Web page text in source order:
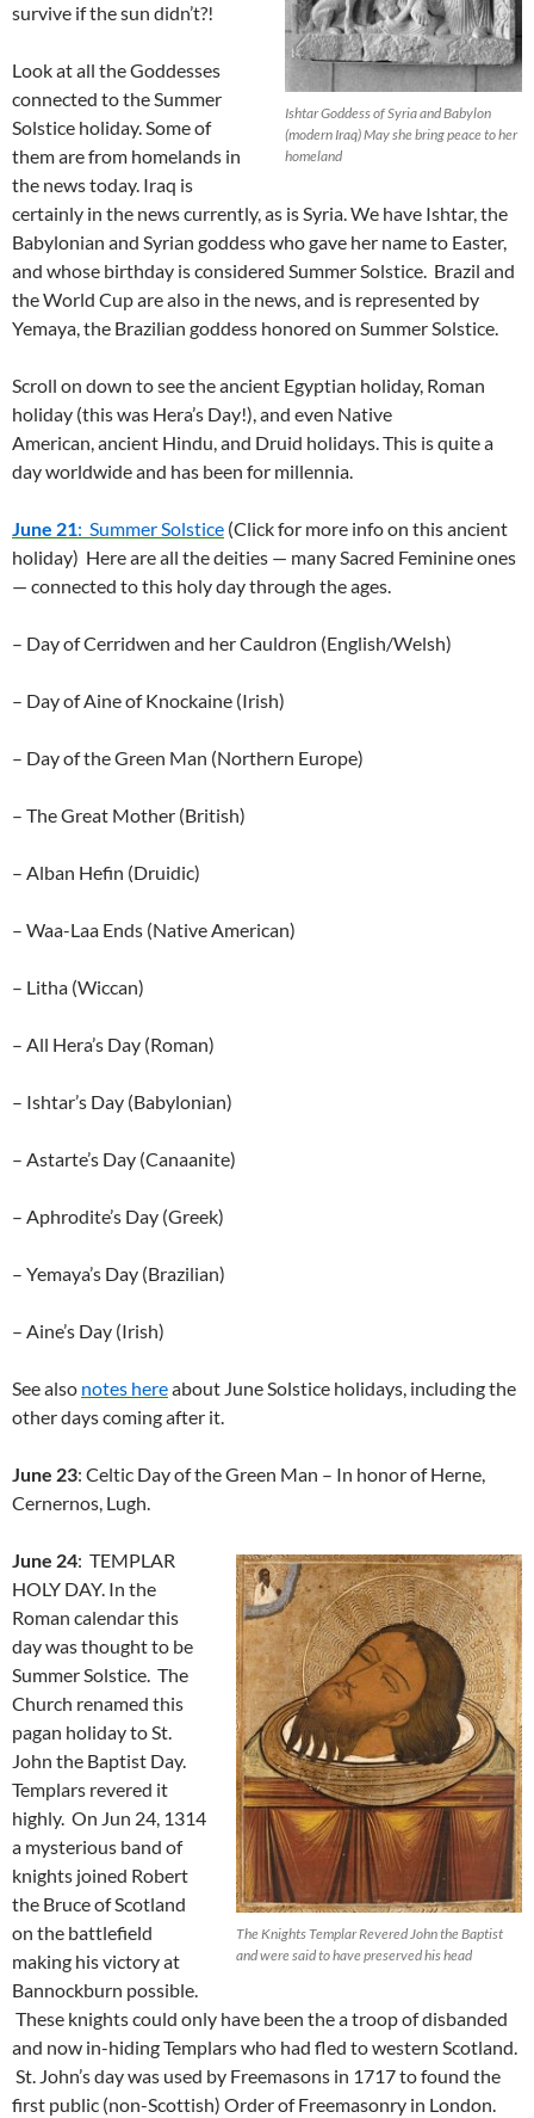
Ishtar Goddess of Syria and Babylon
(modern Iraq) May she bring peace to her
homeland
survive if the sun didn’t?!
Look at all the Goddesses
connected to the Summer
Solstice holiday. Some of
them are from homelands in
the news today. Iraq is
certainly in the news currently, as is Syria. We have Ishtar, the
Babylonian and Syrian goddess who gave her name to Easter,
and whose birthday is considered Summer Solstice. Brazil and
the World Cup are also in the news, and is represented by
Yemaya, the Brazilian goddess honored on Summer Solstice.
Scroll on down to see the ancient Egyptian holiday, Roman
holiday (this was Hera’s Day!), and even Native
American, ancient Hindu, and Druid holidays. This is quite a
day worldwide and has been for millennia.
June 21: Summer Solstice (Click for more info on this ancient
holiday) Here are all the deities — many Sacred Feminine ones
— connected to this holy day through the ages.
– Day of Cerridwen and her Cauldron (English/Welsh)
– Day of Aine of Knockaine (Irish)
– Day of the Green Man (Northern Europe)
– The Great Mother (British)
– Alban Hefin (Druidic)
– Waa-Laa Ends (Native American)
– Litha (Wiccan)
– All Hera’s Day (Roman)
– Ishtar’s Day (Babylonian)
– Astarte’s Day (Canaanite)
– Aphrodite’s Day (Greek)
– Yemaya’s Day (Brazilian)
– Aine’s Day (Irish)
See also notes hereabout June Solstice holidays, including the
other days coming after it.
June 23: Celtic Day of the Green Man – In honor of Herne,
Cernernos, Lugh.
The Knights Templar Revered John the Baptist
and were said to have preserved his head
June 24: TEMPLAR
HOLY DAY. In the
Roman calendar this
day was thought to be
Summer Solstice. The
Church renamed this
pagan holiday to St.
John the Baptist Day.
Templars revered it
highly. On Jun 24, 1314
a mysterious band of
knights joined Robert
the Bruce of Scotland
on the battlefield
making his victory at
Bannockburn possible.
These knights could only have been the a troop of disbanded
and now in-hiding Templars who had fled to western Scotland.
St. John’s day was used by Freemasons in 1717 to found the
first public (non-Scottish) Order of Freemasonry in London.